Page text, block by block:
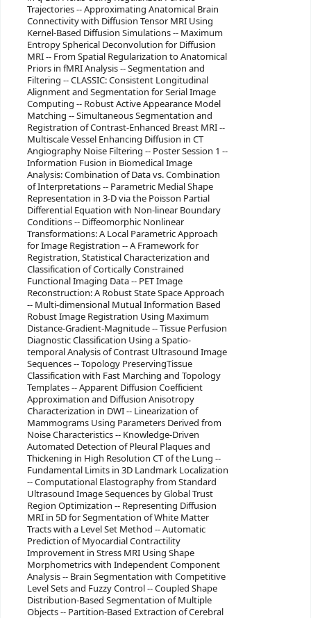
Trajectories -- Approximating Anatomical Brain
Connectivity with Diffusion Tensor MRI Using
Kernel-Based Diffusion Simulations -- Maximum
Entropy Spherical Deconvolution for Diffusion
MRI -- From Spatial Regularization to Anatomical
Priors in fMRI Analysis -- Segmentation and
Filtering -- CLASSIC: Consistent Longitudinal
Alignment and Segmentation for Serial Image
Computing -- Robust Active Appearance Model
Matching -- Simultaneous Segmentation and
Registration of Contrast-Enhanced Breast MRI --
Multiscale Vessel Enhancing Diffusion in CT
Angiography Noise Filtering -- Poster Session 1 --
Information Fusion in Biomedical Image
Analysis: Combination of Data vs. Combination
of Interpretations -- Parametric Medial Shape
Representation in 3-D via the Poisson Partial
Differential Equation with Non-linear Boundary
Conditions -- Diffeomorphic Nonlinear
Transformations: A Local Parametric Approach
for Image Registration -- A Framework for
Registration, Statistical Characterization and
Classification of Cortically Constrained
Functional Imaging Data -- PET Image
Reconstruction: A Robust State Space Approach
-- Multi-dimensional Mutual Information Based
Robust Image Registration Using Maximum
Distance-Gradient-Magnitude -- Tissue Perfusion
Diagnostic Classification Using a Spatio-
temporal Analysis of Contrast Ultrasound Image
Sequences -- Topology PreservingTissue
Classification with Fast Marching and Topology
Templates -- Apparent Diffusion Coefficient
Approximation and Diffusion Anisotropy
Characterization in DWI -- Linearization of
Mammograms Using Parameters Derived from
Noise Characteristics -- Knowledge-Driven
Automated Detection of Pleural Plaques and
Thickening in High Resolution CT of the Lung --
Fundamental Limits in 3D Landmark Localization
-- Computational Elastography from Standard
Ultrasound Image Sequences by Global Trust
Region Optimization -- Representing Diffusion
MRI in 5D for Segmentation of White Matter
Tracts with a Level Set Method -- Automatic
Prediction of Myocardial Contractility
Improvement in Stress MRI Using Shape
Morphometrics with Independent Component
Analysis -- Brain Segmentation with Competitive
Level Sets and Fuzzy Control -- Coupled Shape
Distribution-Based Segmentation of Multiple
Objects -- Partition-Based Extraction of Cerebral